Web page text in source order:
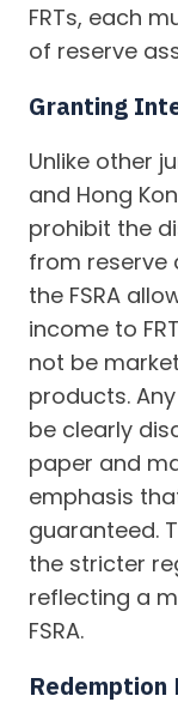
FRTs, each
of reserve
Granting
Unlike other
and Hong
prohibit the
from reserve
the FSRA
income to
not be
products.
be clearly
paper and
emphasis
guaranteed.
the stricter
reflecting a
FSRA.
Redemption